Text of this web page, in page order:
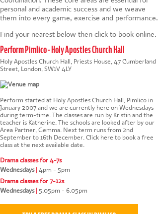
personal and academic success and we weave
them into every game, exercise and performance.
Find your nearest below then click to book online.
Perform Pimlico - Holy Apostles Church Hall
Holy Apostles Church Hall, Priests House, 47 Cumberland
Street, London, SW1V 4LY
Perform started at Holy Apostles Church Hall, Pimlico in
January 2007 and we are currently here on Wednesdays
during term-time. The classes are run by Kristin and the
teacher is Katherine. The schools are looked after by our
Area Partner, Gemma. Next term runs from 2nd
September to 16th December. Click here to book a free
class at the next available date.
Drama classes for 4-7s
Wednesdays 4pm - 5pm
Drama classes for 7-12s
Wednesdays
5.05pm - 6.05pm